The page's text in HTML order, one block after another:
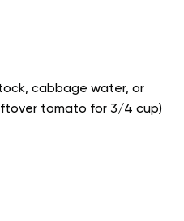
cabbage water, or
tomato for 3/4 cup)